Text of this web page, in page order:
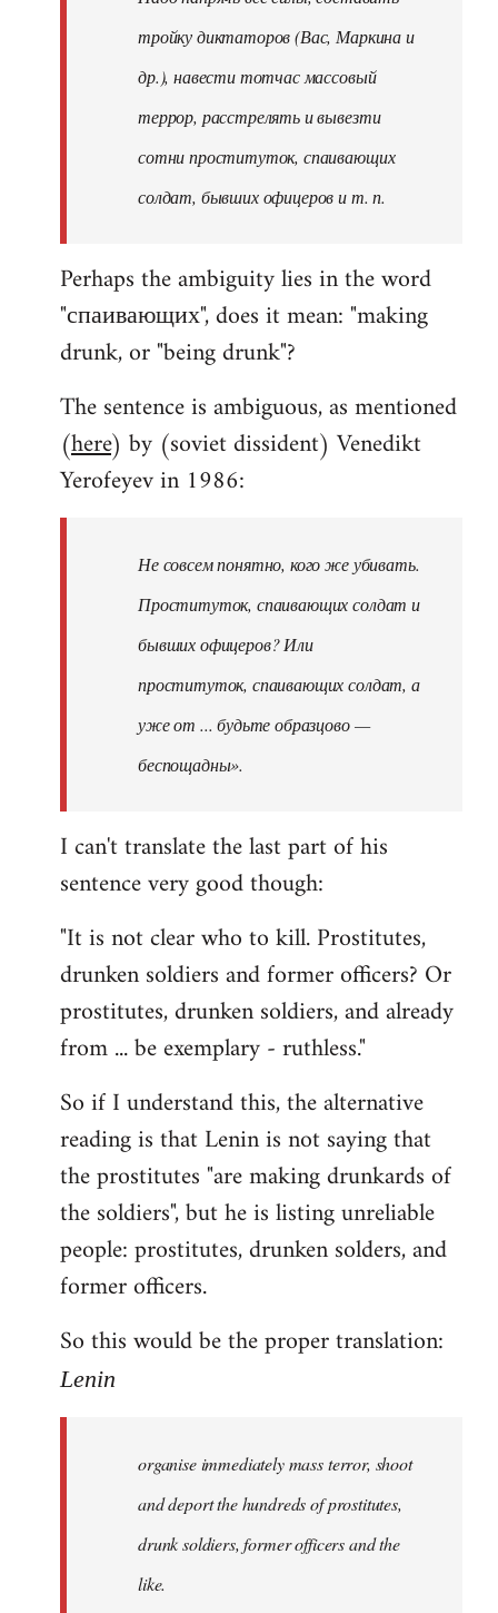
тройку диктаторов (Вас, Маркина и
др.), навести тотчас массовый
террор, расстрелять и вывезти
сотни проституток, спаивающих
солдат, бывших офицеров и т. п.
Perhaps the ambiguity lies in the word
"спаивающих", does it mean: "making
drunk, or "being drunk"?
The sentence is ambiguous, as mentioned
(here) by (soviet dissident) Venedikt
Yerofeyev in 1986:
Не совсем понятно, кого же убивать.
Проституток, спаивающих солдат и
бывших офицеров? Или
проституток, спаивающих солдат, а
уже от ... будьте образцово —
беспощадны».
I can't translate the last part of his
sentence very good though:
"It is not clear who to kill. Prostitutes,
drunken soldiers and former officers? Or
prostitutes, drunken soldiers, and already
from ... be exemplary - ruthless."
So if I understand this, the alternative
reading is that Lenin is not saying that
the prostitutes "are making drunkards of
the soldiers", but he is listing unreliable
people: prostitutes, drunken solders, and
former officers.
So this would be the proper translation:
Lenin
organise immediately mass terror, shoot
and deport the hundreds of prostitutes,
drunk soldiers, former officers and the
like.